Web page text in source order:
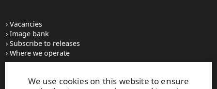
We use cookies on this website to ensure
Vacancies
Image bank
Subscribe to releases
Where we operate
UPM Switchboard